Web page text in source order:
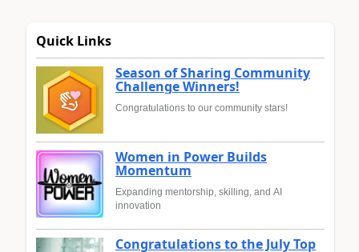
Quick Links
Season of Sharing Community
Challenge Winners!
Congratulations to our community stars!
Women in Power Builds
Momentum
Expanding mentorship, skilling, and AI
innovation
Congratulations to the July Top